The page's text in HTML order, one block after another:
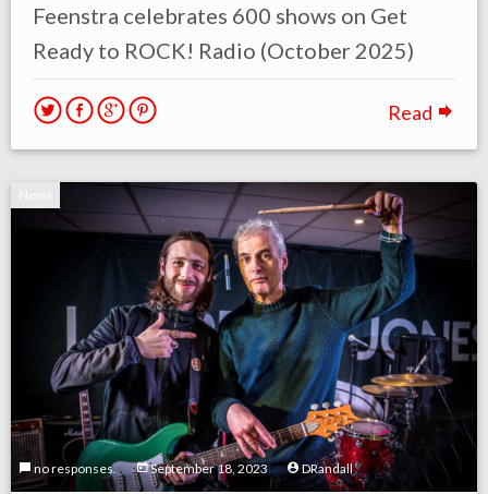
Feenstra celebrates 600 shows on Get
Ready to ROCK! Radio (October 2025)
Read
no responses. September 18, 2023 DRandall